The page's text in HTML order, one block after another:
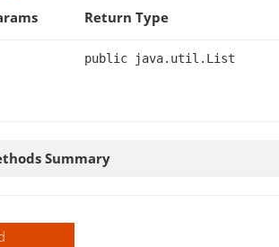
Return Type
public java.util.List
Summary